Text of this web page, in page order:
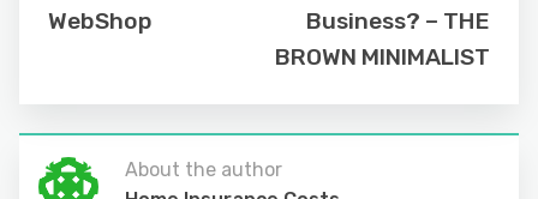
WebShop
Business? – THE
BROWN MINIMALIST
About the author